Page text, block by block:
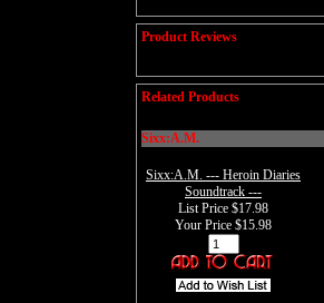
Product Reviews
Related Products
Sixx:A.M.
Sixx:A.M. --- Heroin Diaries
Soundtrack ---
List Price $17.98
Your Price $15.98